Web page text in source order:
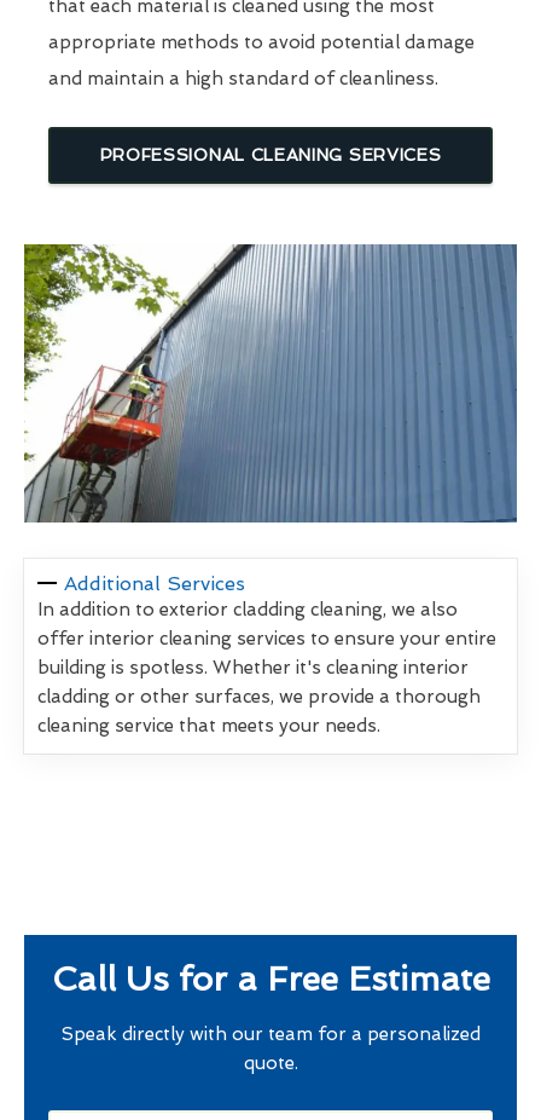
that each material is cleaned using the most
appropriate methods to avoid potential damage
and maintain a high standard of cleanliness.
PROFESSIONAL CLEANING SERVICES
Additional Services
In addition to exterior cladding cleaning, we also
offer interior cleaning services to ensure your entire
building is spotless. Whether it's cleaning interior
cladding or other surfaces, we provide a thorough
cleaning service that meets your needs.
Call Us for a Free Estimate
Speak directly with our team for a personalized
quote.